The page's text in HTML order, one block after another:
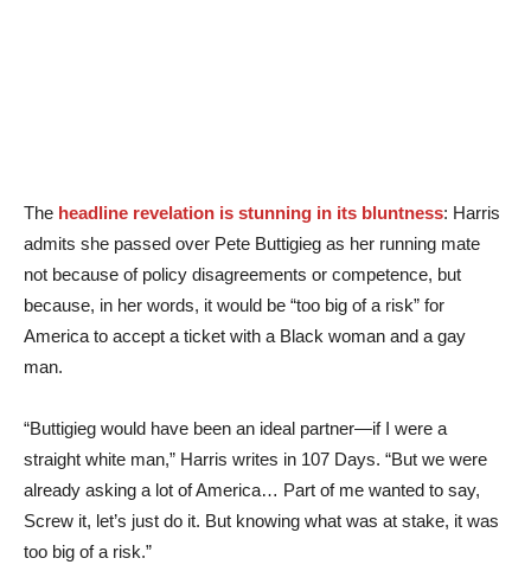
The headline revelation is stunning in its bluntness: Harris
admits she passed over Pete Buttigieg as her running mate
not because of policy disagreements or competence, but
because, in her words, it would be “too big of a risk” for
America to accept a ticket with a Black woman and a gay
man.
“Buttigieg would have been an ideal partner—if I were a
straight white man,” Harris writes in 107 Days. “But we were
already asking a lot of America… Part of me wanted to say,
Screw it, let’s just do it. But knowing what was at stake, it was
too big of a risk.”